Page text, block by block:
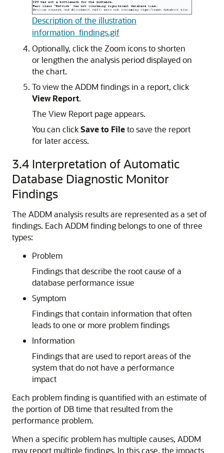
Description of the illustration
information_findings.gif
Optionally, click the Zoom icons to shorten
or lengthen the analysis period displayed on
the chart.
To view the ADDM findings in a report, click
View Report.
The View Report page appears.
You can clickSave to Fileto save the report
for later access.
3.4 Interpretation of Automatic
Database Diagnostic Monitor
Findings
The ADDM analysis results are represented as a set of
findings. Each ADDM finding belongs to one of three
types:
Problem
Findings that describe the root cause of a
database performance issue
Symptom
Findings that contain information that often
leads to one or more problem findings
Information
Findings that are used to report areas of the
system that do not have a performance
impact
Each problem finding is quantified with an estimate of
the portion of DB time that resulted from the
performance problem.
When a specific problem has multiple causes, ADDM
may report multiple findings. In this case, the impacts